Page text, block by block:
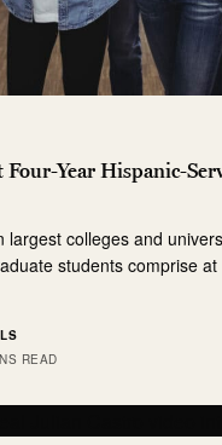
Four-Year Hispanic-
largest colleges and
students comprise
READ